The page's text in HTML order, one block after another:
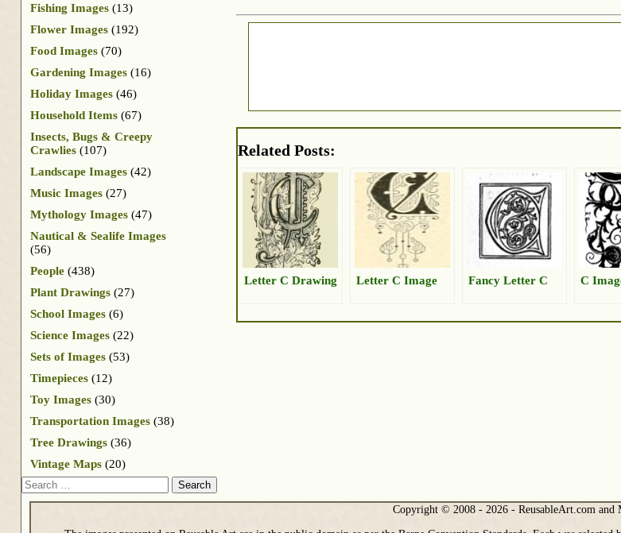
Related Posts:
Letter C Drawing Letter C Image Fancy Letter C C
Fishing Images (13)
Flower Images (192)
Food Images (70)
Gardening Images (16)
Holiday Images (46)
Household Items (67)
Insects, Bugs & Creepy
Crawlies (107)
Landscape Images (42)
Music Images (27)
Mythology Images (47)
Nautical & Sealife Images
(56)
People (438)
Plant Drawings (27)
School Images (6)
Science Images (22)
Sets of Images (53)
Timepieces (12)
Toy Images (30)
Transportation Images (38)
Tree Drawings (36)
Vintage Maps (20)
Search
Copyright © 2008 - 2026 - ReusableArt.com and